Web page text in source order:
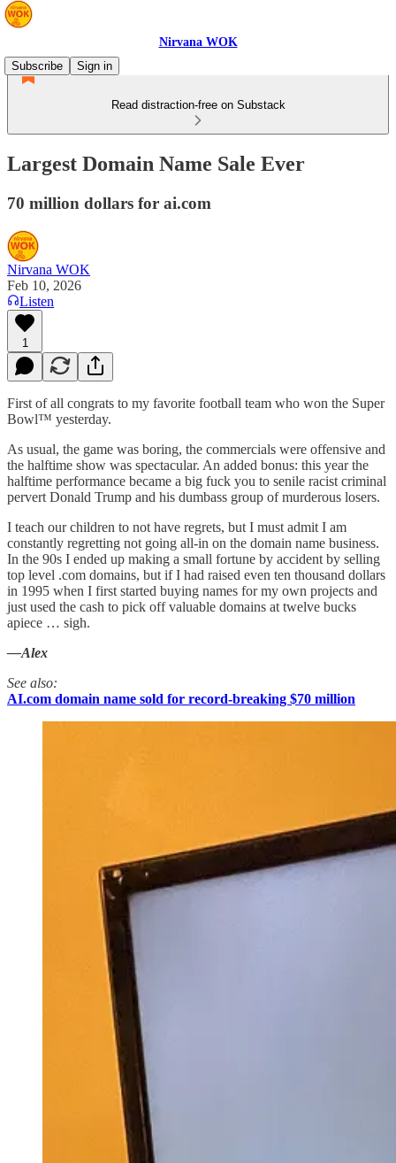
Nirvana WOK
Subscribe
Sign in
Read distraction-free on Substack
Largest Domain Name Sale Ever
70 million dollars for ai.com
Nirvana WOK
Feb 10, 2026
Listen
1
First of all congrats to my favorite football team who won the Super
Bowl™ yesterday.
As usual, the game was boring, the commercials were offensive and
the halftime show was spectacular. An added bonus: this year the
halftime performance became a big fuck you to senile racist criminal
pervert Donald Trump and his dumbass group of murderous losers.
I teach our children to not have regrets, but I must admit I am
constantly regretting not going all-in on the domain name business.
In the 90s I ended up making a small fortune by accident by selling
top level .com domains, but if I had raised even ten thousand dollars
in 1995 when I first started buying names for my own projects and
just used the cash to pick off valuable domains at twelve bucks
apiece … sigh.
—Alex
See also:
AI.com domain name sold for record-breaking $70 million